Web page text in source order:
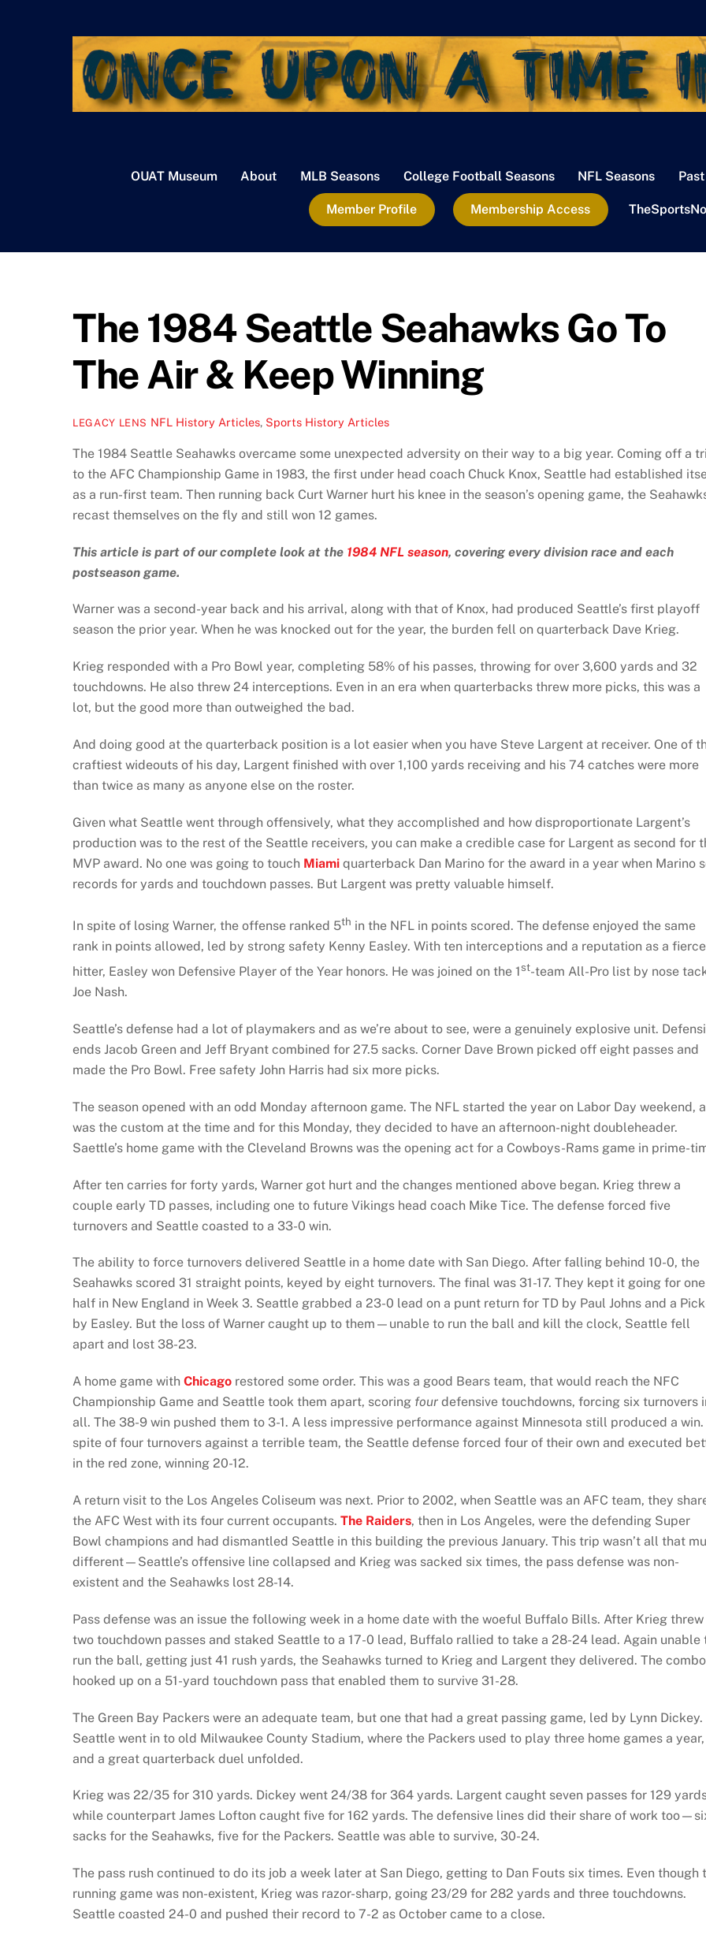
OUAT Museum About MLB Seasons College Football Seasons NFL Seasons
Member Profile Membership Access
The 1984 Seattle Seahawks Go To
The Air & Keep Winning
LEGACY LENS NFL History Articles, Sports History Articles
The 1984 Seattle Seahawks overcame some unexpected adversity on their way to a big year. Coming off a
to the AFC Championship Game in 1983, the first under head coach Chuck Knox, Seattle had established
as a run-first team. Then running back Curt Warner hurt his knee in the season’s opening game, the
recast themselves on the fly and still won 12 games.
This article is part of our complete look at the 1984 NFL season, covering every division race and each
postseason game.
Warner was a second-year back and his arrival, along with that of Knox, had produced Seattle’s first playoff
season the prior year. When he was knocked out for the year, the burden fell on quarterback Dave Krieg.
Krieg responded with a Pro Bowl year, completing 58% of his passes, throwing for over 3,600 yards and 32
touchdowns. He also threw 24 interceptions. Even in an era when quarterbacks threw more picks, this was a
lot, but the good more than outweighed the bad.
And doing good at the quarterback position is a lot easier when you have Steve Largent at receiver. One of
craftiest wideouts of his day, Largent finished with over 1,100 yards receiving and his 74 catches were more
than twice as many as anyone else on the roster.
Given what Seattle went through offensively, what they accomplished and how disproportionate Largent’s
production was to the rest of the Seattle receivers, you can make a credible case for Largent as second for
MVP award. No one was going to touch Miami quarterback Dan Marino for the award in a year when Marino
records for yards and touchdown passes. But Largent was pretty valuable himself.
In spite of losing Warner, the offense ranked 5th in the NFL in points scored. The defense enjoyed the same
rank in points allowed, led by strong safety Kenny Easley. With ten interceptions and a reputation as a fierce
hitter, Easley won Defensive Player of the Year honors. He was joined on the 1st-team All-Pro list by nose
Joe Nash.
Seattle’s defense had a lot of playmakers and as we’re about to see, were a genuinely explosive unit.
ends Jacob Green and Jeff Bryant combined for 27.5 sacks. Corner Dave Brown picked off eight passes and
made the Pro Bowl. Free safety John Harris had six more picks.
The season opened with an odd Monday afternoon game. The NFL started the year on Labor Day weekend,
was the custom at the time and for this Monday, they decided to have an afternoon-night doubleheader.
Saettle’s home game with the Cleveland Browns was the opening act for a Cowboys-Rams game in prime-
After ten carries for forty yards, Warner got hurt and the changes mentioned above began. Krieg threw a
couple early TD passes, including one to future Vikings head coach Mike Tice. The defense forced five
turnovers and Seattle coasted to a 33-0 win.
The ability to force turnovers delivered Seattle in a home date with San Diego. After falling behind 10-0, the
Seahawks scored 31 straight points, keyed by eight turnovers. The final was 31-17. They kept it going for one
half in New England in Week 3. Seattle grabbed a 23-0 lead on a punt return for TD by Paul Johns and a
by Easley. But the loss of Warner caught up to them—unable to run the ball and kill the clock, Seattle fell
apart and lost 38-23.
A home game with Chicago restored some order. This was a good Bears team, that would reach the NFC
Championship Game and Seattle took them apart, scoring four defensive touchdowns, forcing six turnovers
all. The 38-9 win pushed them to 3-1. A less impressive performance against Minnesota still produced a win.
spite of four turnovers against a terrible team, the Seattle defense forced four of their own and executed
in the red zone, winning 20-12.
A return visit to the Los Angeles Coliseum was next. Prior to 2002, when Seattle was an AFC team, they
the AFC West with its four current occupants. The Raiders, then in Los Angeles, were the defending Super
Bowl champions and had dismantled Seattle in this building the previous January. This trip wasn’t all that
different—Seattle’s offensive line collapsed and Krieg was sacked six times, the pass defense was non-
existent and the Seahawks lost 28-14.
Pass defense was an issue the following week in a home date with the woeful Buffalo Bills. After Krieg threw
two touchdown passes and staked Seattle to a 17-0 lead, Buffalo rallied to take a 28-24 lead. Again unable
run the ball, getting just 41 rush yards, the Seahawks turned to Krieg and Largent they delivered. The combo
hooked up on a 51-yard touchdown pass that enabled them to survive 31-28.
The Green Bay Packers were an adequate team, but one that had a great passing game, led by Lynn Dickey.
Seattle went in to old Milwaukee County Stadium, where the Packers used to play three home games a year,
and a great quarterback duel unfolded.
Krieg was 22/35 for 310 yards. Dickey went 24/38 for 364 yards. Largent caught seven passes for 129
while counterpart James Lofton caught five for 162 yards. The defensive lines did their share of work
sacks for the Seahawks, five for the Packers. Seattle was able to survive, 30-24.
The pass rush continued to do its job a week later at San Diego, getting to Dan Fouts six times. Even though
running game was non-existent, Krieg was razor-sharp, going 23/29 for 282 yards and three touchdowns.
Seattle coasted 24-0 and pushed their record to 7-2 as October came to a close.